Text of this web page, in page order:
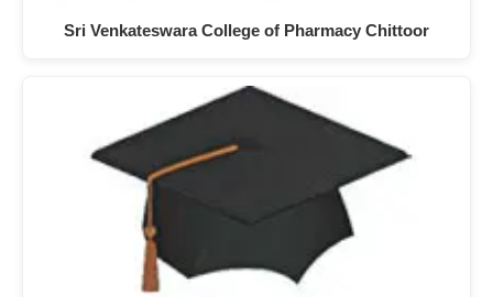
Sri Venkateswara College of Pharmacy Chittoor